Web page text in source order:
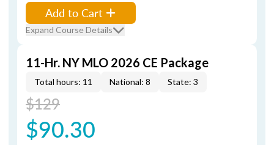
Add to Cart
Expand Course Details
11-Hr. NY MLO 2026 CE Package
Total hours: 11 National: 8 State: 3
$129
$90.30